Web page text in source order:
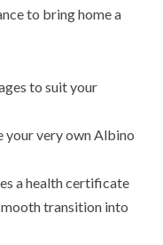
to bring home a
to suit your
your very own Albino
a health certificate
transition into